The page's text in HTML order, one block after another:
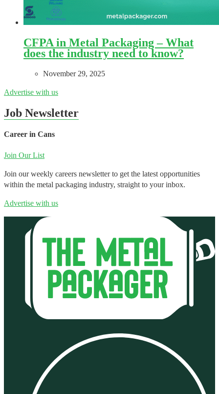
CFPA in Metal Packaging – What
does the industry need to know?
November 29, 2025
Advertise with us
Job Newsletter
Career in Cans
Join Our List
Join our weekly careers newsletter to get the latest opportunities
within the metal packaging industry, straight to your inbox.
Advertise with us